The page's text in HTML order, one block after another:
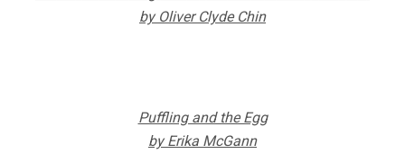
by Oliver Clyde Chin
Puffling and the Egg
by Erika McGann